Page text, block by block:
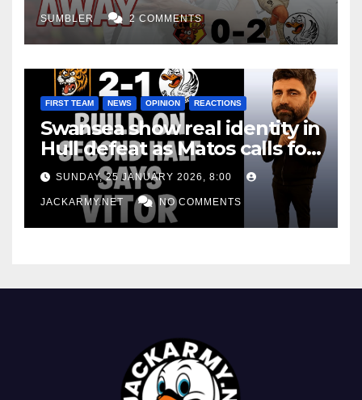
SUMBLER 2 COMMENTS
FIRST TEAM NEWS OPINION REACTIONS
Swansea show real identity in
Hull defeat as Matos calls for
consistency
SUNDAY, 25 JANUARY 2026, 8:00
JACKARMY.NET NO COMMENTS